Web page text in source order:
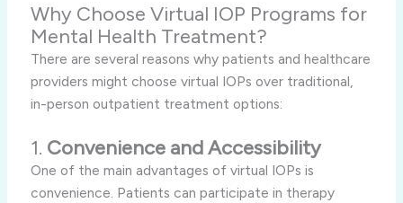
Why Choose Virtual IOP Programs for
Mental Health Treatment?
There are several reasons why patients and healthcare
providers might choose virtual IOPs over traditional,
in-person outpatient treatment options:
1. Convenience and Accessibility
One of the main advantages of virtual IOPs is
convenience. Patients can participate in therapy